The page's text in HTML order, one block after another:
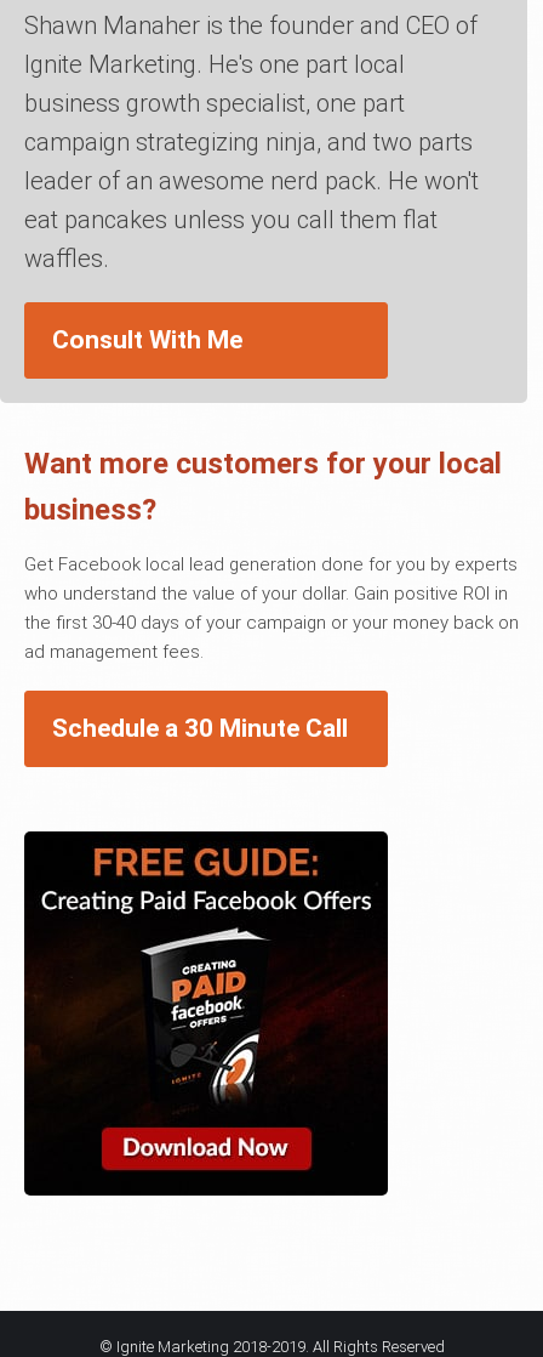
Shawn Manaher is the founder and CEO of
Ignite Marketing. He's one part local
business growth specialist, one part
campaign strategizing ninja, and two parts
leader of an awesome nerd pack. He won't
eat pancakes unless you call them flat
waffles.
Consult With Me
Want more customers for your local
business?
Get Facebook local lead generation done for you by experts
who understand the value of your dollar. Gain positive ROI in
the first 30-40 days of your campaign or your money back on
ad management fees.
Schedule a 30 Minute Call
© Ignite Marketing 2018-2019. All Rights Reserved